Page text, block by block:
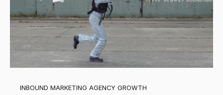
INBOUND MARKETING AGENCY GROWTH